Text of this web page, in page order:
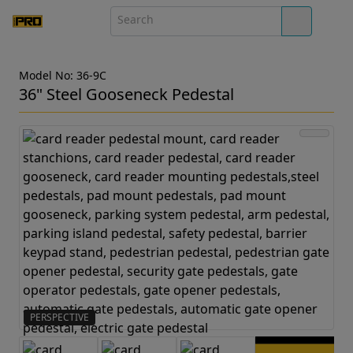
Model No: 36-9C
36" Steel Gooseneck Pedestal
PERSPECTIVE